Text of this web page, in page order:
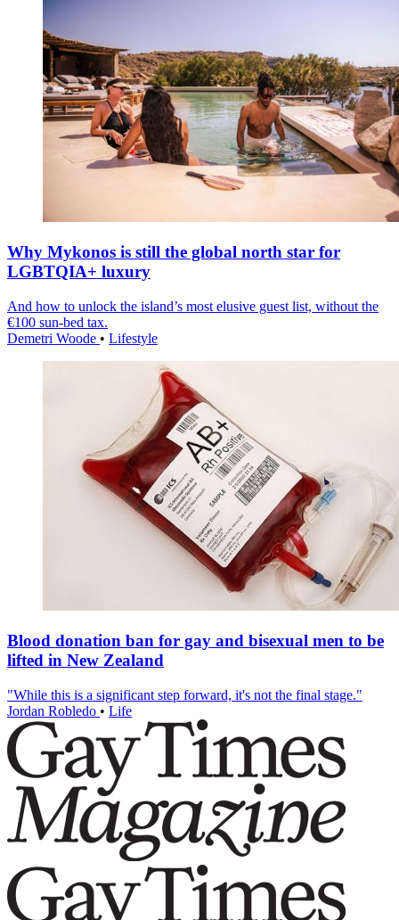
Why Mykonos is still the global north star for
LGBTQIA+ luxury
And how to unlock the island’s most elusive guest list, without the
€100 sun-bed tax.
Demetri Woode • Lifestyle
Blood donation ban for gay and bisexual men to be
lifted in New Zealand
"While this is a significant step forward, it's not the final stage."
Jordan Robledo • Life